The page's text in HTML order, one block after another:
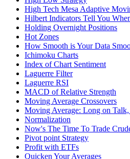
High Tech Mesa Adaptive
Hilbert Indicators Tell You
Holding Overnight Positions
Hot Zones
How Smooth is Your Data
Ichimoku Charts
Index of Chart Sentiment
Laguerre Filter
Laguerre RSI
MACD of Relative Strength
Moving Average Crossovers
Moving Average: Long on
Normalization
Now's The Time To Trade
Pivot point Strategy
Profit with ETFs
Quicken Your Averages